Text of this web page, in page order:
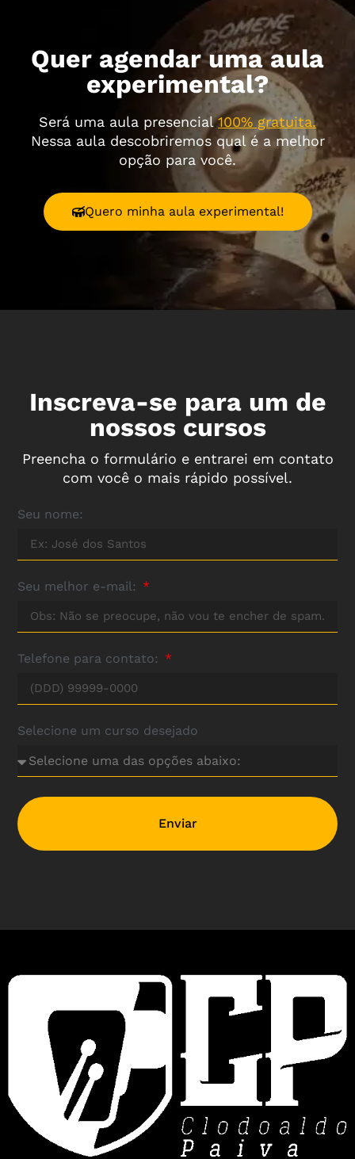
Quer agendar uma aula
experimental?
Será uma aula presencial100% gratuita.
Nessa aula descobriremos qual é a melhor
opção para você.
Quero minha aula experimental!
Inscreva-se para um de
nossos cursos
Preencha o formulário e entrarei em contato
com você o mais rápido possível.
Seu nome:
Seu melhor e-mail:
Telefone para contato:
Selecione um curso desejado
Enviar